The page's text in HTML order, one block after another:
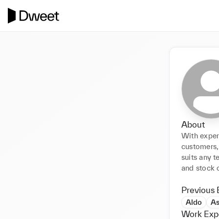
About
With
suits any
and stock
Previous
Aldo
Work